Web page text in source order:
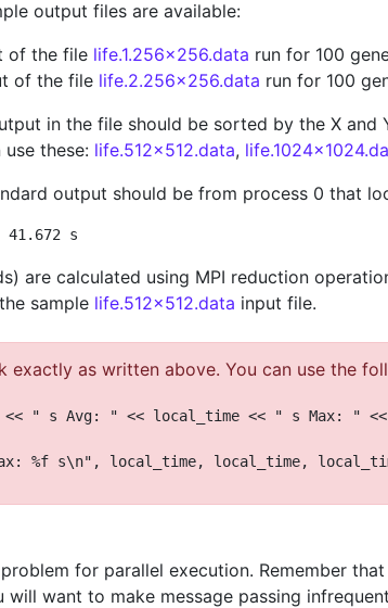
output files are available:
of the file life.1.256x256.data run for 100
of the file life.2.256x256.data run for 100
in the file should be sorted by the X
these: life.512x512.data,
output should be from process 0 that
41.672 s
are calculated using MPI reduction
sample life.512x512.data input file.
exactly as written above. You can use the
<< " s Avg: " << local_time << " s Max: "
%f s\n", local_time, local_time,
for parallel execution. Remember
want to make message passing